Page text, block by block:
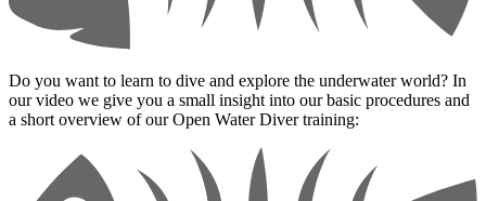
Do you want to learn to dive and explore the underwater world? In
our video we give you a small insight into our basic procedures and
a short overview of our Open Water Diver training: